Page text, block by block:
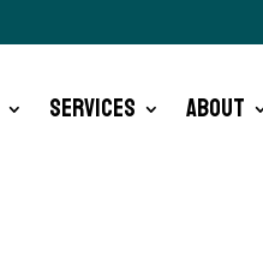
Services About